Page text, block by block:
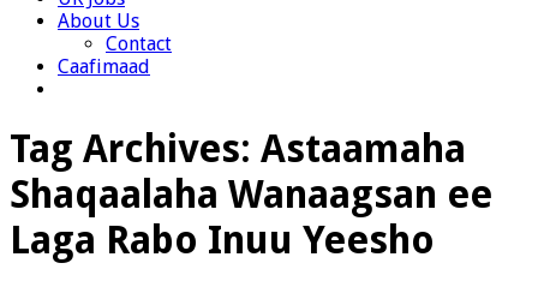
About Us
Contact
Caafimaad
Tag Archives: Astaamaha
Shaqaalaha Wanaagsan ee
Laga Rabo Inuu Yeesho